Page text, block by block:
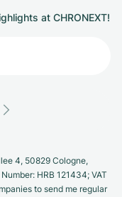
at CHRONEXT!
4, 50829 Cologne,
HRB 121434; VAT
to send me regular